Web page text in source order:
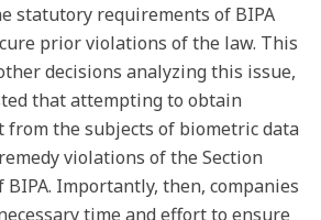
statutory requirements of BIPA
prior violations of the law. This
decisions analyzing this issue,
that attempting to obtain
from the subjects of biometric data
violations of the Section
BIPA. Importantly, then, companies
time and effort to ensure